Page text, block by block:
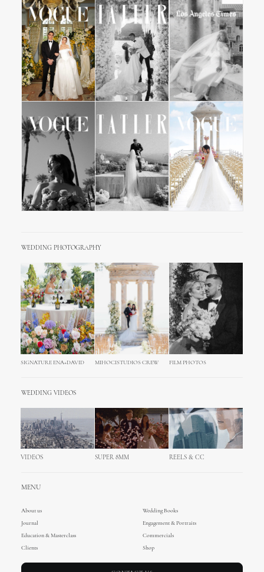
WEDDING PHOTOGRAPHY
SIGNATURE ENA+DAVID MIHOCISTUDIOS CREW FILM PHOTOS
WEDDING VIDEOS
VIDEOS SUPER 8MM REELS & CC
MENU
About us
Wedding Books
Journal
Engagement & Portraits
Education & Masterclass
Commercials
Clients
Shop